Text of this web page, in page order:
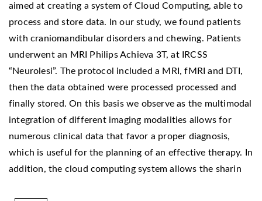
aimed at creating a system of Cloud Computing, able to
process and store data. In our study, we found patients
with craniomandibular disorders and chewing. Patients
underwent an MRI Philips Achieva 3T, at IRCSS
“Neurolesi”. The protocol included a MRI, fMRI and DTI,
then the data obtained were processed processed and
finally stored. On this basis we observe as the multimodal
integration of different imaging modalities allows for
numerous clinical data that favor a proper diagnosis,
which is useful for the planning of an effective therapy. In
addition, the cloud computing system allows the sharin